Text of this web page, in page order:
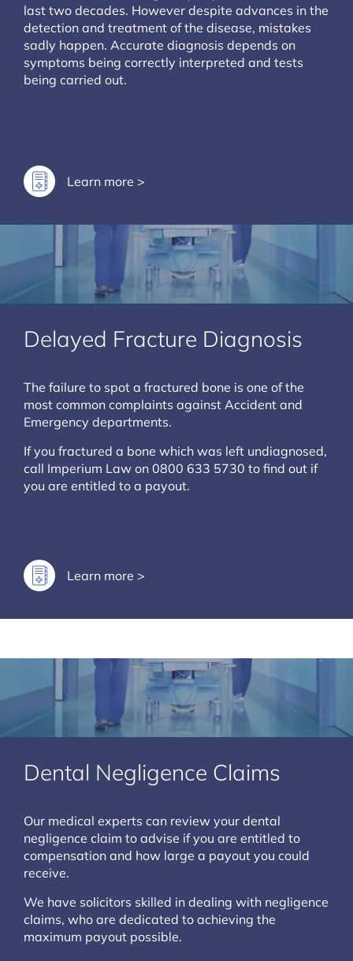
last two decades. However despite advances in the
detection and treatment of the disease, mistakes
sadly happen. Accurate diagnosis depends on
symptoms being correctly interpreted and tests
being carried out.
Learn more >
Delayed Fracture Diagnosis
The failure to spot a fractured bone is one of the
most common complaints against Accident and
Emergency departments.
If you fractured a bone which was left undiagnosed,
call Imperium Law on 0800 633 5730 to find out if
you are entitled to a payout.
Learn more >
Dental Negligence Claims
Our medical experts can review your dental
negligence claim to advise if you are entitled to
compensation and how large a payout you could
receive.
We have solicitors skilled in dealing with negligence
claims, who are dedicated to achieving the
maximum payout possible.